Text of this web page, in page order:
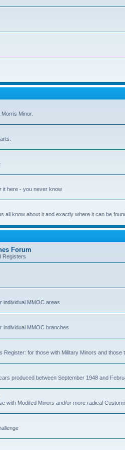
Minor.
it here - you never know
all know about it and exactly where it can be
Forum
Registers
individual MMOC areas
individual MMOC branches
Register: for those with Military Minors and
produced between September 1948 and
with Modifed Minors and/or more radical